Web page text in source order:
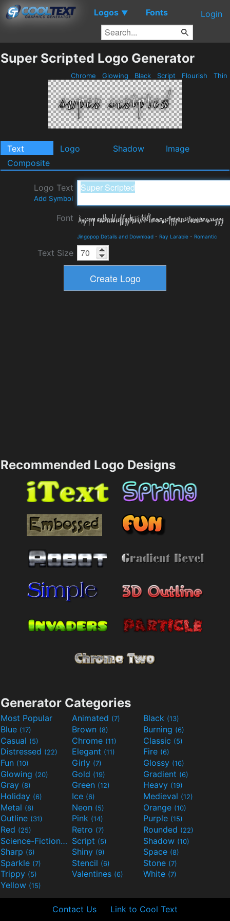
Logos ▼ Fonts Login
Super Scripted Logo Generator
Chrome Glowing Black Script Flourish Thin
Text Logo Shadow
Image
Composite
Logo Text
Add Symbol
Font
Jingopop Details and Download - Ray Larabie - Romantic
Text Size
Recommended Logo Designs
Generator Categories
Most Popular Animated (7) Black (13)
Blue (17) Brown (8) Burning (6)
Casual (5) Chrome (11) Classic (5)
Distressed (22) Elegant (11) Fire (6)
Fun (10) Girly (7) Glossy (16)
Glowing (20) Gold (19) Gradient (6)
Gray (8) Green (12) Heavy (19)
Holiday (6) Ice (6) Medieval (12)
Metal (8) Neon (5) Orange (10)
Outline (31) Pink (14) Purple (15)
Red (25) Retro (7) Rounded (22)
Science-Fiction(9) Script (5) Shadow (10)
Sharp (6) Shiny (9) Space (8)
Sparkle (7) Stencil (6) Stone (7)
Trippy (5) Valentines (6) White (7)
Yellow (15)
Contact Us Link to Cool Text